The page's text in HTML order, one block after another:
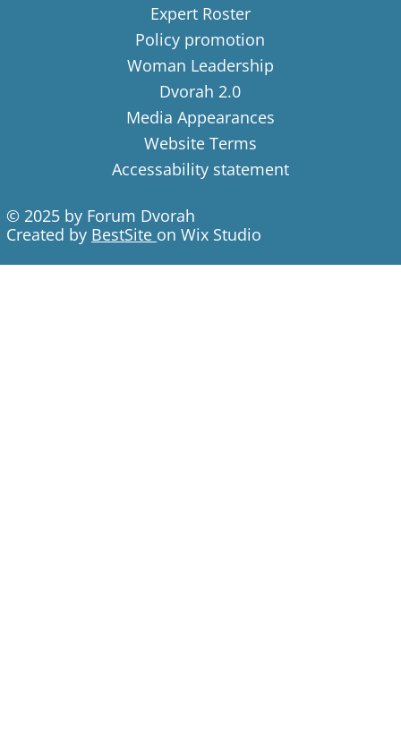
Expert Roster
Policy promotion
Woman Leadership
Dvorah 2.0
Media Appearances
Website Terms
Accessability statement
© 2025 by Forum Dvorah
Created by BestSite on Wix Studio